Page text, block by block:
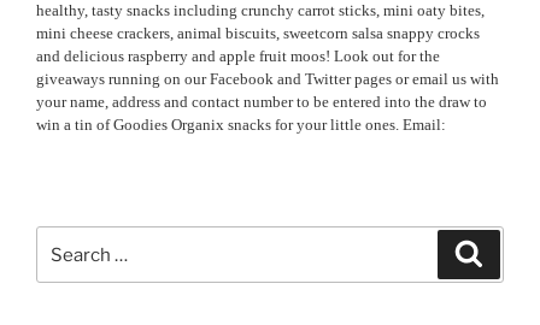
healthy, tasty snacks including crunchy carrot sticks, mini oaty bites,
mini cheese crackers, animal biscuits, sweetcorn salsa snappy crocks
and delicious raspberry and apple fruit moos! Look out for the
giveaways running on our Facebook and Twitter pages or email us with
your name, address and contact number to be entered into the draw to
win a tin of Goodies Organix snacks for your little ones. Email:
for: